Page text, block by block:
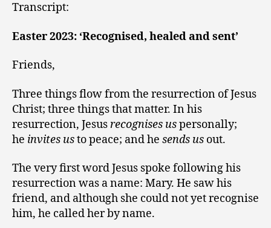
Transcript:
Easter 2023: ‘Recognised, healed and sent’
Friends,
Three things flow from the resurrection of Jesus
Christ; three things that matter. In his
resurrection, Jesusrecognises uspersonally;
he invites usto peace; and he sends us out.
The very first word Jesus spoke following his
resurrection was a name: Mary. He saw his
friend, and although she could not yet recognise
him, he called her by name.